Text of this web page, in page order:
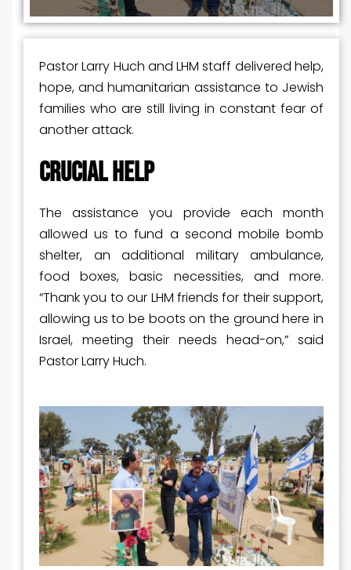
Pastor Larry Huch and LHM staff delivered help,
hope, and humanitarian assistance to Jewish
families who are still living in constant fear of
another attack.
CRUCIAL HELP
The assistance you provide each month
allowed us to fund a second mobile bomb
shelter, an additional military ambulance,
food boxes, basic necessities, and more.
“Thank you to our LHM friends for their support,
allowing us to be boots on the ground here in
Israel, meeting their needs head-on,” said
Pastor Larry Huch.